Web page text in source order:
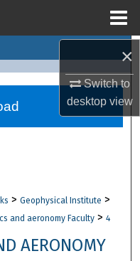
×
Switch to
desktopview
Network™
> Geophysical Institute >
and aeronomy Faculty > 4
AERONOMY